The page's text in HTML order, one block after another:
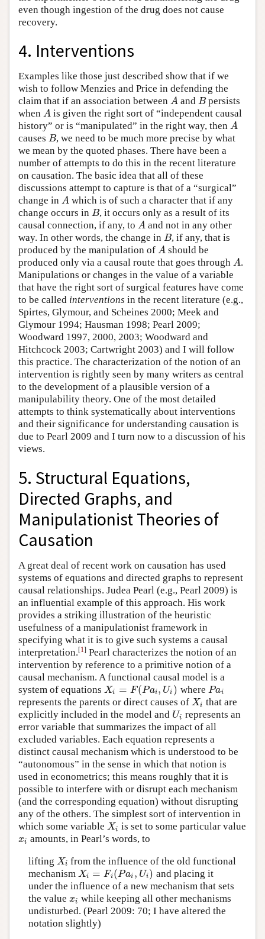
even though ingestion of the drug does not cause
recovery.
4. Interventions
Examples like those just described show that if we
wish to follow Menzies and Price in defending the
claim that if an association between A
A andB
Bpersists
when A
A is given the right sort of “independent causal
history” or is “manipulated” in the right way, then A
A
causes B
B, we need to be much more precise by what
we mean by the quoted phases. There have been a
number of attempts to do this in the recent literature
on causation. The basic idea that all of these
discussions attempt to capture is that of a “surgical”
change in A
A which is of such a character that if any
change occurs in B
B, it occurs only as a result of its
causal connection, if any, to A
A and not in any other
way. In other words, the change in B
B, if any, that is
produced by the manipulation of A
A should be
produced only via a causal route that goes through A
A.
Manipulations or changes in the value of a variable
that have the right sort of surgical features have come
to be called interventions in the recent literature (e.g.,
Spirtes, Glymour, and Scheines 2000; Meek and
Glymour 1994; Hausman 1998; Pearl 2009;
Woodward 1997, 2000, 2003; Woodward and
Hitchcock 2003; Cartwright 2003) and I will follow
this practice. The characterization of the notion of an
intervention is rightly seen by many writers as central
to the development of a plausible version of a
manipulability theory. One of the most detailed
attempts to think systematically about interventions
and their significance for understanding causation is
due to Pearl 2009 and I turn now to a discussion of his
views.
5. Structural Equations,
Directed Graphs, and
Manipulationist Theories of
Causation
A great deal of recent work on causation has used
systems of equations and directed graphs to represent
causal relationships. Judea Pearl (e.g., Pearl 2009) is
an influential example of this approach. His work
provides a striking illustration of the heuristic
usefulness of a manipulationist framework in
specifying what it is to give such systems a causal
interpretation.[1] Pearl characterizes the notion of an
intervention by reference to a primitive notion of a
causal mechanism. A functional causal model is a
system of equations Xi = F(Pai, Ui )
Xi=F( Pai,Ui) where Pai
Pai
represents the parents or direct causes of Xi
Xi that are
explicitly included in the model and Ui
Ui represents an
error variable that summarizes the impact of all
excluded variables. Each equation represents a
distinct causal mechanism which is understood to be
“autonomous” in the sense in which that notion is
used in econometrics; this means roughly that it is
possible to interfere with or disrupt each mechanism
(and the corresponding equation) without disrupting
any of the others. The simplest sort of intervention in
which some variable Xi
Xi is set to some particular value
xi
xi amounts, in Pearl’s words, to
lifting Xi
Xi from the influence of the old functional
mechanism Xi = Fi (Pai , Ui)
Xi=Fi (Pai,Ui)
and placing it
under the influence of a new mechanism that sets
the value xi
xi while keeping all other mechanisms
undisturbed. (Pearl 2009: 70; I have altered the
notation slightly)